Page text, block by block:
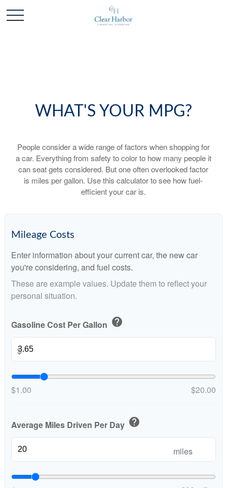
WHAT'S YOUR MPG?
People consider a wide range of factors when shopping for
a car. Everything from safety to color to how many people it
can seat gets considered. But one often overlooked factor
is miles per gallon. Use this calculator to see how fuel-
efficient your car is.
Mileage Costs
Enter information about your current car, the new car
you're considering, and fuel costs.
These are example values. Update them to reflect your
personal situation.
Gasoline Cost Per Gallon help
$
$1.00 $20.00
Average Miles Driven Per Day help
miles